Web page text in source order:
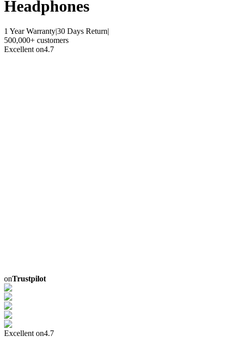
Headphones
1 Year Warranty|30 Days Return|
500,000+ customers
Excellent on4.7
onTrustpilot
Excellent on4.7